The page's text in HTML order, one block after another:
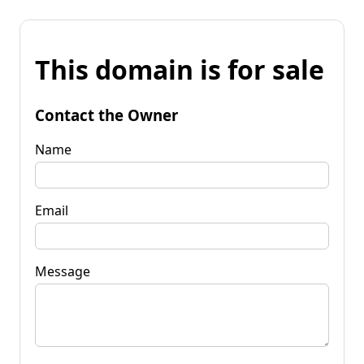
This domain is for sale
Contact the Owner
Name
Email
Message